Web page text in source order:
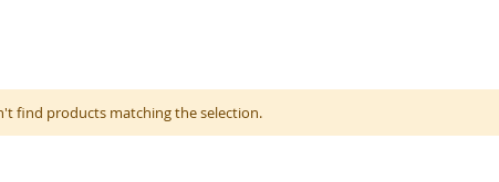
find products matching the selection.